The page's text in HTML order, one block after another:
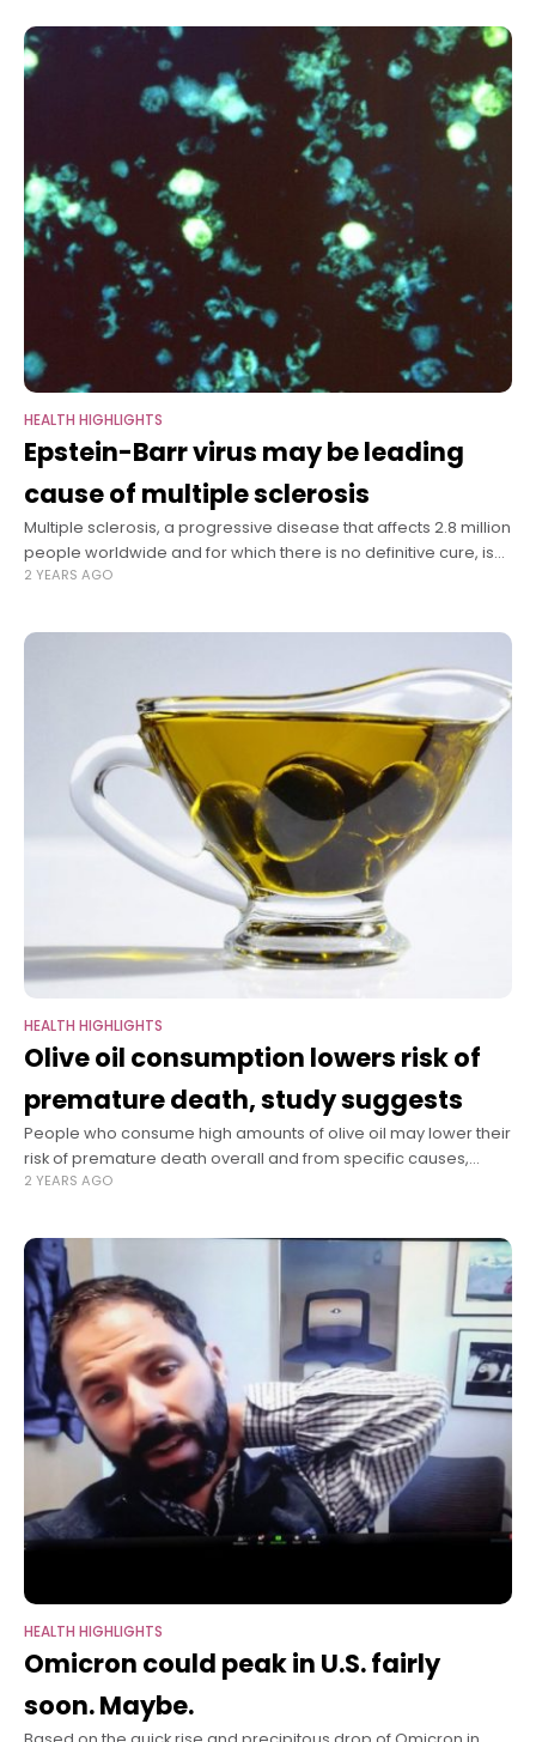
HEALTH HIGHLIGHTS
Epstein-Barr virus may be leading
cause of multiple sclerosis
Multiple sclerosis, a progressive disease that affects 2.8 million
people worldwide and for which there is no definitive cure, is
likely caused by infection with the Epstein-Barr virus, according
2 YEARS AGO
HEALTH HIGHLIGHTS
Olive oil consumption lowers risk of
premature death, study suggests
People who consume high amounts of olive oil may lower their
risk of premature death overall and from specific causes,
including cardiovascular disease, cancer, and
2 YEARS AGO
HEALTH HIGHLIGHTS
Omicron could peak in U.S. fairly
soon. Maybe.